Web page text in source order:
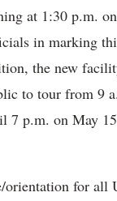
at 1:30 p.m.
in marking
the new
to tour from 9
7 p.m. on May
orientation for all